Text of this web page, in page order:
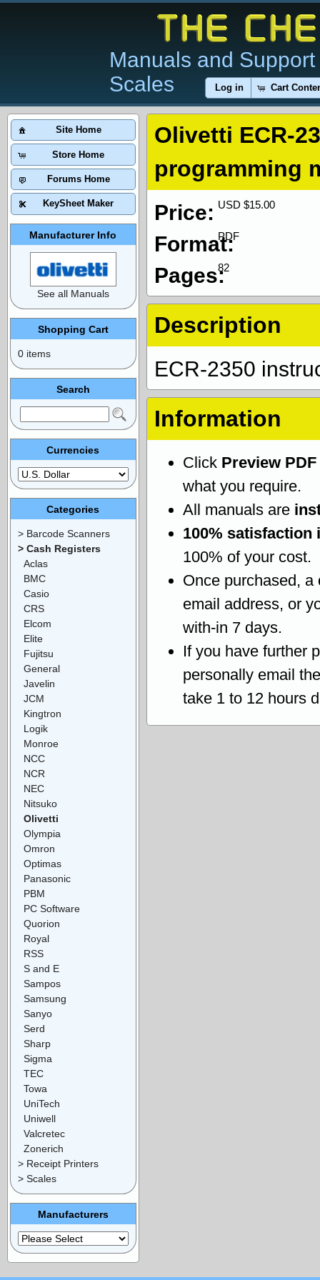
Manuals and
Scales
Log in Cart
Olivetti ECR-
programming
USD $15.00
Price:
PDF
Format:
82
Pages:
Description
ECR-2350
Information
Click Preview PDF
what you require.
All manuals are
100% satisfaction
100% of your cost.
Once purchased, a
email address, or
with-in 7 days.
If you have further
personally email
take 1 to 12 hours
Site Home
Store Home
Forums Home
KeySheet Maker
Manufacturer Info
See all Manuals
Shopping Cart
0 items
Search
Currencies
Categories
> Barcode Scanners
> Cash Registers
Aclas
BMC
Casio
CRS
Elcom
Elite
Fujitsu
General
Javelin
JCM
Kingtron
Logik
Monroe
NCC
NCR
NEC
Nitsuko
Olivetti
Olympia
Omron
Optimas
Panasonic
PBM
PC Software
Quorion
Royal
RSS
S and E
Sampos
Samsung
Sanyo
Serd
Sharp
Sigma
TEC
Towa
UniTech
Uniwell
Valcretec
Zonerich
> Receipt Printers
> Scales
Manufacturers